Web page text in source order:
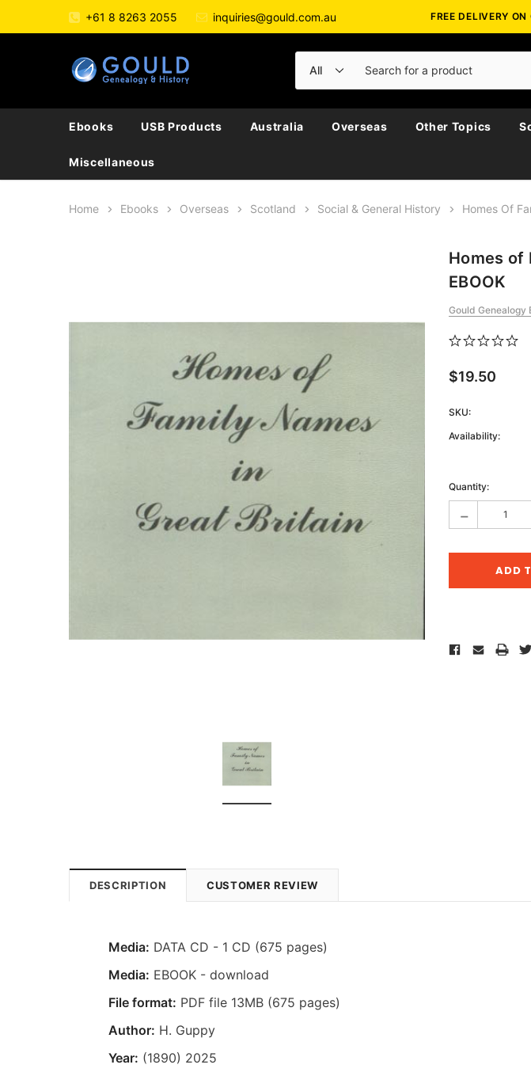
+61 8 8263 2055 inquiries@gould.com.au FREE DELIVERY
Ebooks USB Products Australia Overseas Other Topics
Miscellaneous
Home Ebooks Overseas Scotland Social & General History Homes Of
Homes of
EBOOK
Gould Genealogy
$19.50
SKU:
Availability:
Stock:
Quantity:
-
DESCRIPTION CUSTOMER REVIEW
Media: DATA CD - 1 CD (675 pages)
Media: EBOOK - download
File format: PDF file 13MB (675 pages)
Author: H. Guppy
Year: (1890) 2025